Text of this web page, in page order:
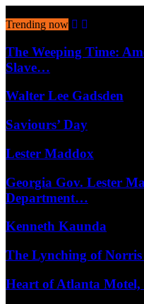
Trending now
The Weeping Time:
Slave…
Walter Lee Gadsden
Saviours’ Day
Lester Maddox
Georgia Gov. Lester
Department…
Kenneth Kaunda
The Lynching of
Heart of Atlanta